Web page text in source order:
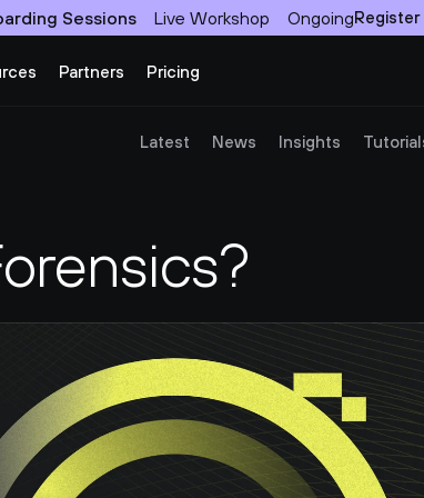
Sessions Live Workshop OngoingRegister
Partners Pricing
Latest News Insights